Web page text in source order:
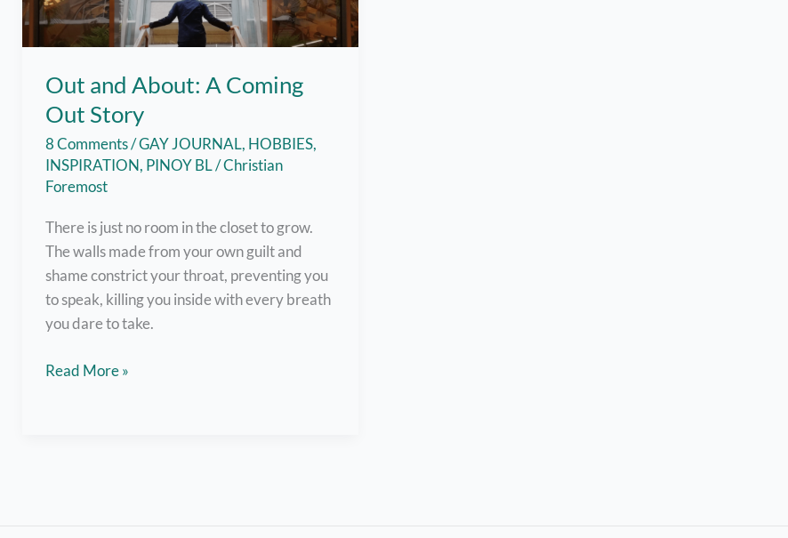
Out and About: A Coming
Out Story
8 Comments/GAY JOURNAL, HOBBIES,
INSPIRATION, PINOY BL/Christian
Foremost
There is just no room in the closet to grow.
The walls made from your own guilt and
shame constrict your throat, preventing you
to speak, killing you inside with every breath
you dare to take.
Out
Read More »